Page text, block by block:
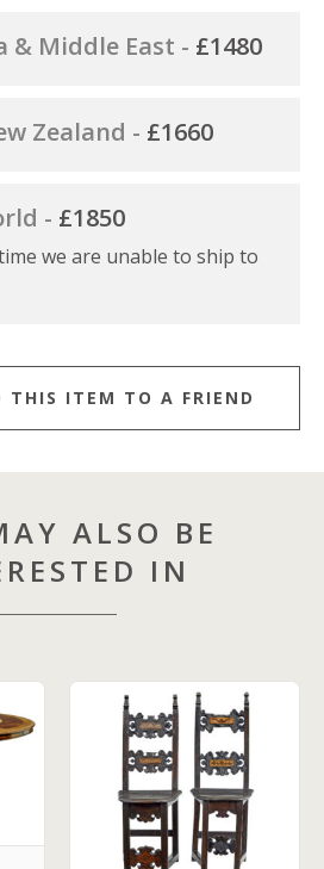
& Middle East - £1480
Zealand - £1660
- £1850
we are unable to ship to
THIS ITEM TO A FRIEND
ALSO BE
IN